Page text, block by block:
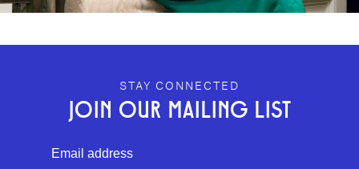
GEFFEN PLAYHOUSE FOOTER
STAY CONNECTED
JOIN OUR MAILING LIST